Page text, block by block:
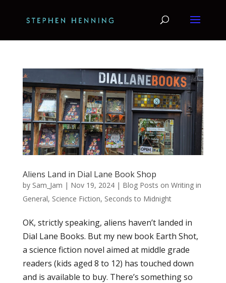
Aliens Land in Dial Lane Book Shop
by Sam_Jam | Nov 19, 2024| Blog Posts on Writing in
General, Science Fiction, Seconds to Midnight
OK, strictly speaking, aliens haven’t landed in
Dial Lane Books. But my new book Earth Shot,
a science fiction novel aimed at middle grade
readers (kids aged 8 to 12) has touched down
and is available to buy. There’s something so